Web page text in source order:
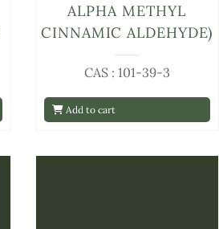
Add to cart
CAS : 101-39-3
ALPHA METHYL
CINNAMIC ALDEHYDE)